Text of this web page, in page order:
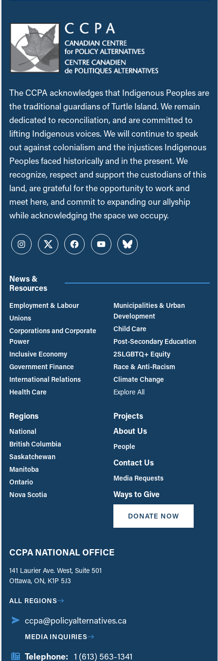
The CCPA acknowledges that Indigenous Peoples are
the traditional guardians of Turtle Island. We remain
dedicated to reconciliation, and are committed to
lifting Indigenous voices. We will continue to speak
out against colonialism and the injustices Indigenous
Peoples faced historically and in the present. We
recognize, respect and support the custodians of this
land, are grateful for the opportunity to work and
meet here, and commit to expanding our allyship
while acknowledging the space we occupy.
InstagramTwitterFacebookYouTubeBluesky
News &
Resources
Employment & Labour
Unions
Corporations and Corporate
Power
Inclusive Economy
Government Finance
International Relations
Health Care
Municipalities & Urban
Development
Child Care
Post-Secondary Education
2SLGBTQ+ Equity
Race & Anti-Racism
Climate Change
Explore All
Regions
National
British Columbia
Saskatchewan
Manitoba
Ontario
Nova Scotia
Projects
About Us
People
Contact Us
Media Requests
Ways to Give
DONATE NOW
CCPA NATIONAL OFFICE
141 Laurier Ave. West, Suite 501
Ottawa, ON, K1P 5J3
ALL REGIONS
ccpa@policyalternatives.ca
MEDIA INQUIRIES
Telephone: 1 (613) 563-1341